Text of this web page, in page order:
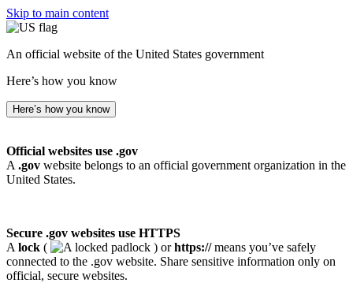
Skip to main content
An official website of the United States government
Here’s how you know
Here’s how you know
Official websites use .gov
A .gov website belongs to an official government organization in the
United States.
Secure .gov websites use HTTPS
A lock ( ) orhttps://means you’ve safely
connected to the .gov website. Share sensitive information only on
official, secure websites.